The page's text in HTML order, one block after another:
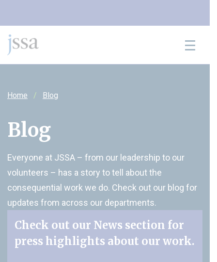
Home Blog
Blog
Everyone at JSSA – from our leadership to our
volunteers – has a story to tell about the
consequential work we do. Check out our blog for
updates from across our departments.
Check out our News section for
press highlights about our work.